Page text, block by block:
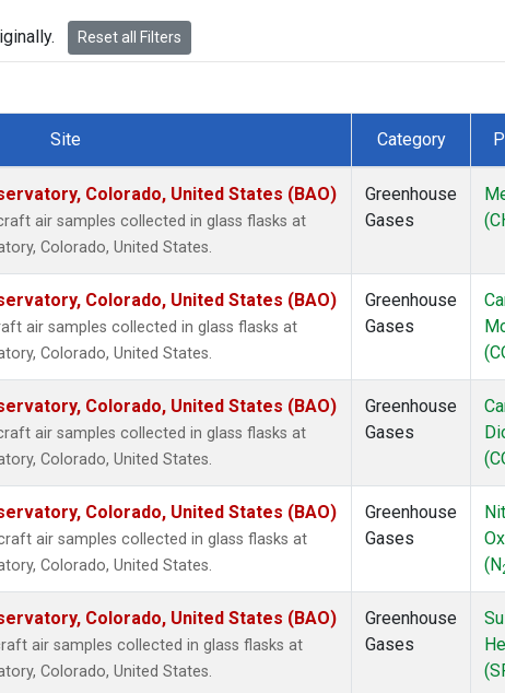
Reset all Filters
Site Category
Colorado, United States (BAO)
air samples collected in glass flasks at
Colorado, United States.
Greenhouse
Gases
Colorado, United States (BAO)
air samples collected in glass flasks at
Colorado, United States.
Greenhouse
Gases
Colorado, United States (BAO)
air samples collected in glass flasks at
Colorado, United States.
Greenhouse
Gases
Colorado, United States (BAO)
air samples collected in glass flasks at
Colorado, United States.
Greenhouse
Gases
(N
Colorado, United States (BAO)
air samples collected in glass flasks at
Colorado, United States.
Greenhouse
Gases